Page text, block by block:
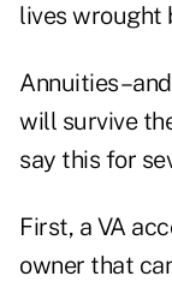
lives wrought
will survive
say this for
First, a VA
owner that